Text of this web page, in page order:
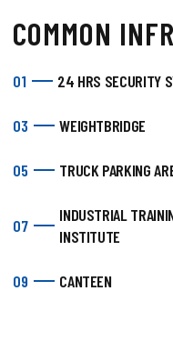
COMMON
01 24 HRS SECURITY
03 WEIGHTBRIDGE
05 TRUCK PARKING
07
INDUSTRIAL
INSTITUTE
09 CANTEEN